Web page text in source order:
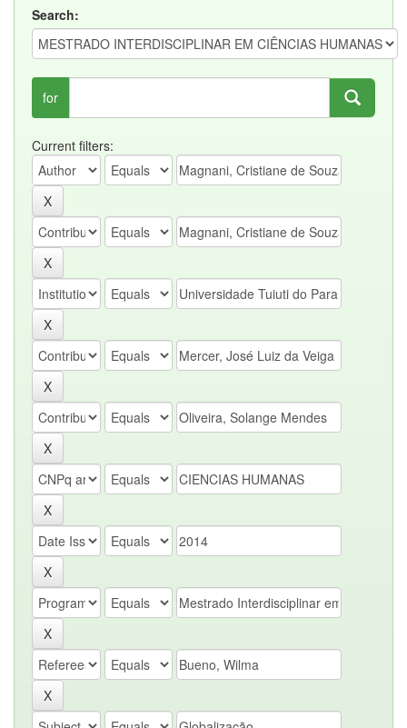
Search:
for
Current filters: